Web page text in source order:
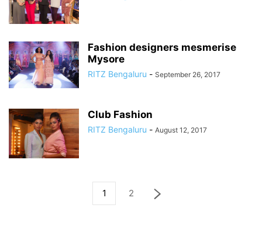
Fashion designers mesmerise
Mysore
RITZ Bengaluru - September 26, 2017
Club Fashion
RITZ Bengaluru - August 12, 2017
1 2